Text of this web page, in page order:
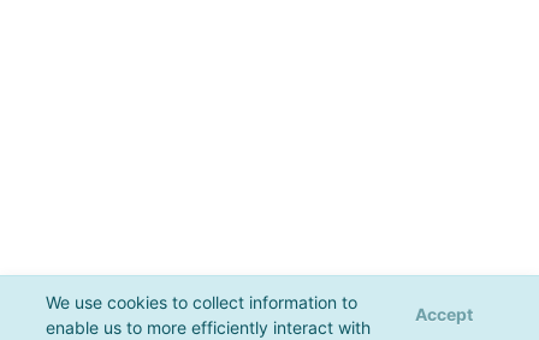
We use cookies to collect information to
enable us to more efficiently interact with
Accept